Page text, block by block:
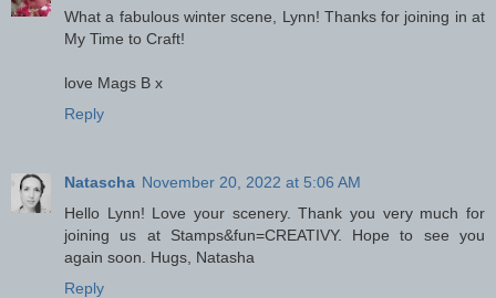
What a fabulous winter scene, Lynn! Thanks for joining in at
My Time to Craft!
love Mags B x
Reply
Natascha November 20, 2022 at 5:06 AM
Hello Lynn! Love your scenery. Thank you very much for
joining us at Stamps&fun=CREATIVY. Hope to see you
again soon. Hugs, Natasha
Reply